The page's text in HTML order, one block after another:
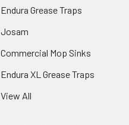
Endura Grease Traps
Josam
Commercial Mop Sinks
Endura XL Grease Traps
View All